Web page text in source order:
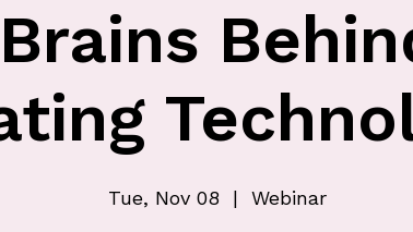
Tue, Nov 08
  |
Webinar